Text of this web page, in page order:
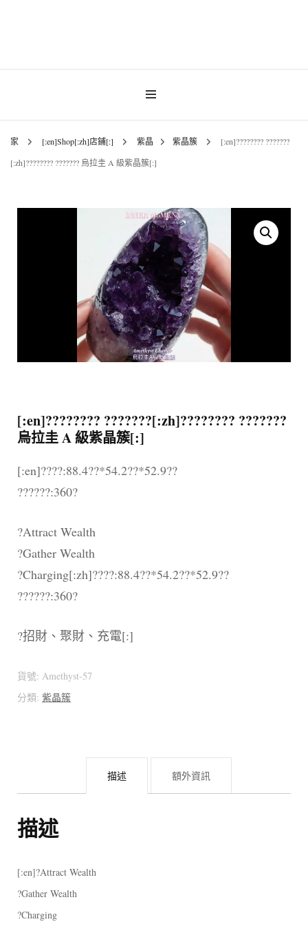
INNER MoMENT |
香港魚眼石、紫晶、
白晶原石礦石專門店 |
家 [:en]Shop[:zh]店鋪[:] 紫晶 紫晶簇
[:en]???????? ???????
[:zh]???????? ??????? 烏拉圭 A 級紫晶簇[:]
[:en]???????? ???????[:zh]???????? ???????
烏拉圭 A 級紫晶簇[:]
[:en]????:88.4??*54.2??*52.9??
??????:360?
?Attract Wealth
?Gather Wealth
?Charging[:zh]????:88.4??*54.2??*52.9??
??????:360?
?招財、聚財、充電[:]
貨號: Amethyst-57
分類: 紫晶簇
描述 額外資訊
描述
[:en]?Attract Wealth
?Gather Wealth
?Charging